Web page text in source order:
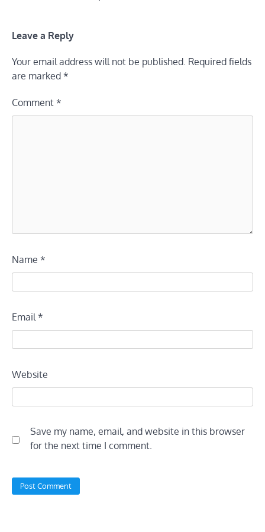
Leave a Reply
Your email address will not be published. Required fields
are marked *
Comment *
Name *
Email *
Website
Save my name, email, and website in this browser
for the next time I comment.